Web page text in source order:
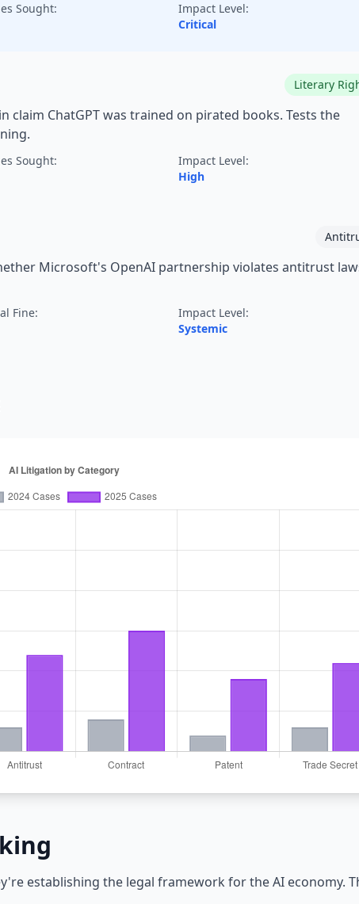
Sought:
Impact Level:
Critical
Literary
claim ChatGPT was trained on pirated books. Tests the
Sought:
Impact Level:
High
Microsoft's OpenAI partnership violates antitrust
Fine:
Impact Level:
Systemic
establishing the legal framework for the AI economy.